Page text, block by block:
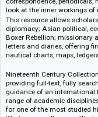
Nineteenth Century
related to international
These invaluable
correspondence,
look at the inner
diplomacy; Asian
Boxer Rebellion;
letters and diaries,
nautical charts, maps,